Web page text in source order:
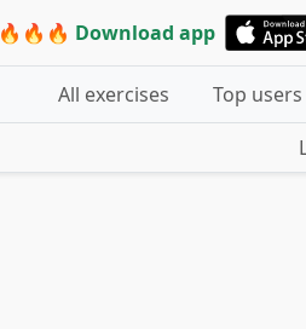
🔥🔥🔥 Download app
All exercises Top users